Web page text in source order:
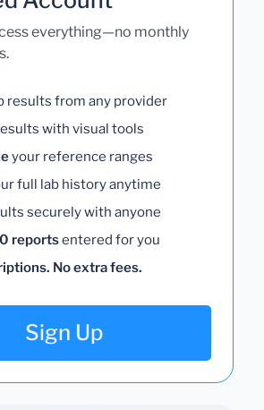
everything—no monthly
results from any provider
with visual tools
your reference ranges
full lab history anytime
securely with anyone
reportsentered for you
No extra fees.
Sign Up